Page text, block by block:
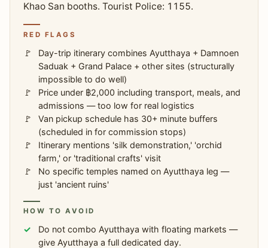
Khao San booths. Tourist Police: 1155.
RED FLAGS
Day-trip itinerary combines Ayutthaya + Damnoen
Saduak + Grand Palace + other sites (structurally
impossible to do well)
Price under ฿2,000 including transport, meals, and
admissions — too low for real logistics
Van pickup schedule has 30+ minute buffers
(scheduled in for commission stops)
Itinerary mentions 'silk demonstration,' 'orchid
farm,' or 'traditional crafts' visit
No specific temples named on Ayutthaya leg —
just 'ancient ruins'
HOW TO AVOID
Do not combo Ayutthaya with floating markets —
give Ayutthaya a full dedicated day.